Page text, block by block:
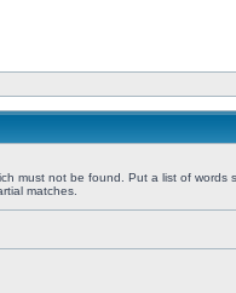
must not be found. Put a list of words
matches.